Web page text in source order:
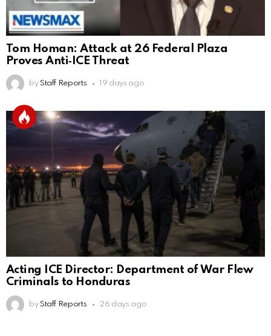
Tom Homan: Attack at 26 Federal Plaza
Proves Anti‑ICE Threat
by Staff Reports 19 days ago
Acting ICE Director: Department of War Flew
Criminals to Honduras
by Staff Reports 26 days ago